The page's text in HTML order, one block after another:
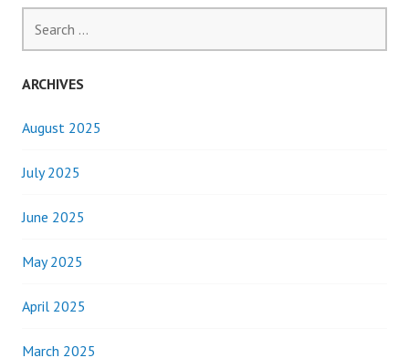
for:
ARCHIVES
August 2025
July 2025
June 2025
May 2025
April 2025
March 2025